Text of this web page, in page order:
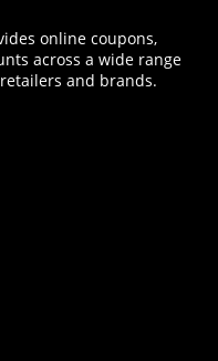
online coupons,
across a wide range
and brands.